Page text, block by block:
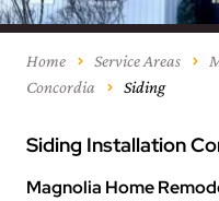
Home Service Areas
Concordia
Siding
Siding Installation
Magnolia Home